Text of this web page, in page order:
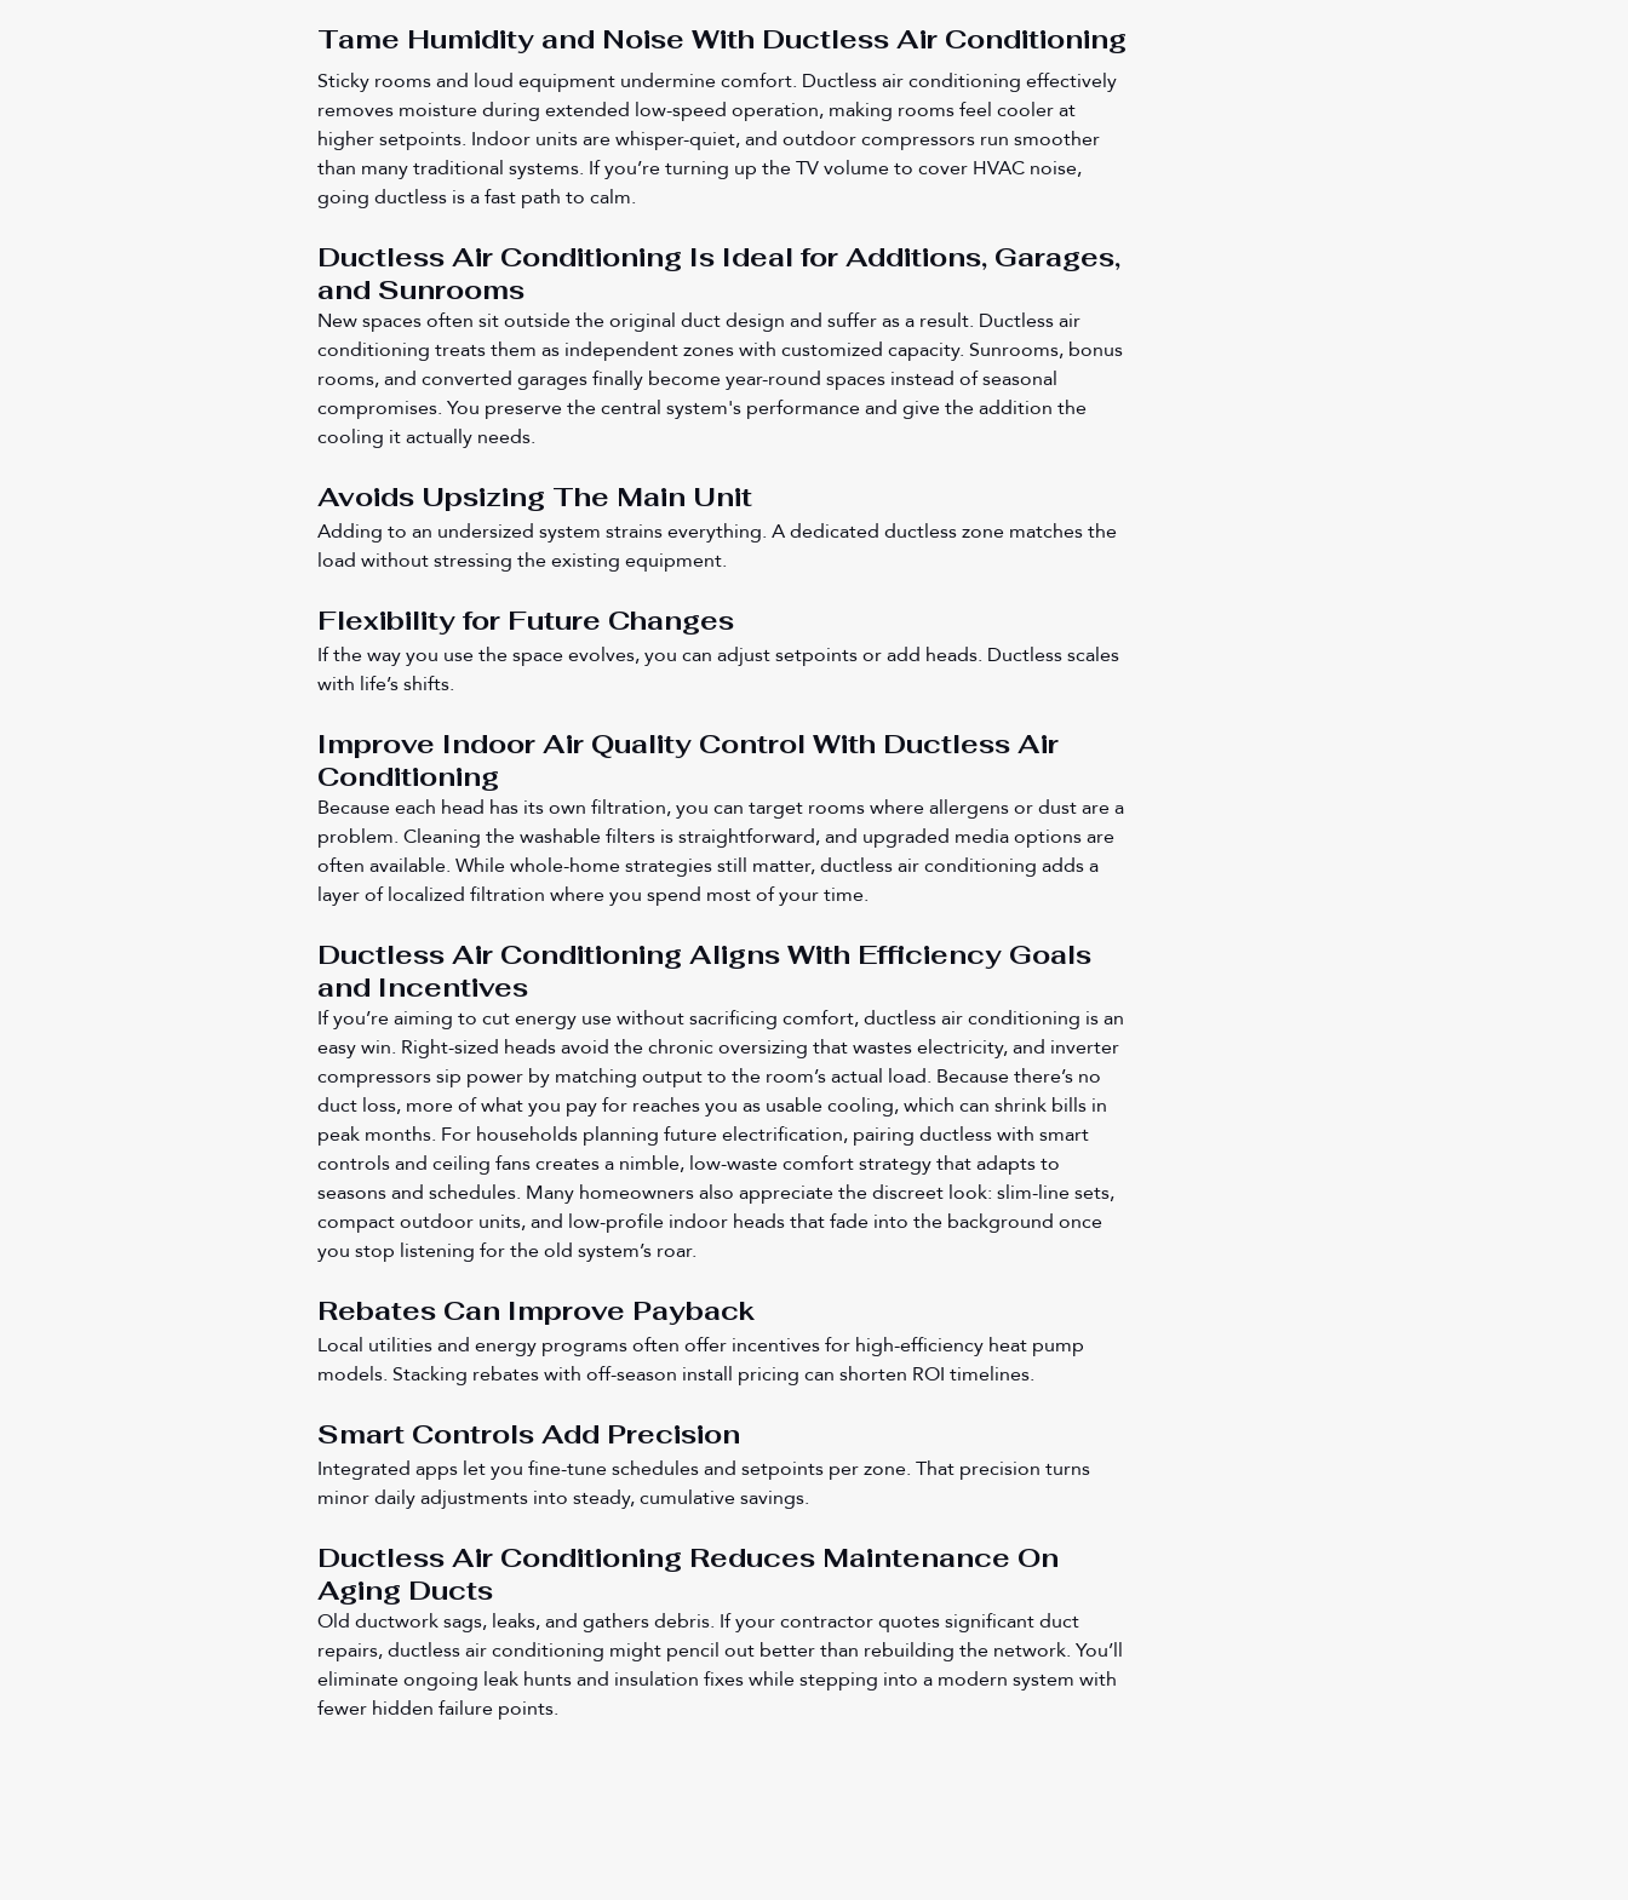
Tame Humidity and Noise With Ductless Air Conditioning
Sticky rooms and loud equipment undermine comfort. Ductless air conditioning effectively
removes moisture during extended low-speed operation, making rooms feel cooler at
higher setpoints. Indoor units are whisper-quiet, and outdoor compressors run smoother
than many traditional systems. If you’re turning up the TV volume to cover HVAC noise,
going ductless is a fast path to calm.
Ductless Air Conditioning Is Ideal for Additions, Garages,
and Sunrooms
New spaces often sit outside the original duct design and suffer as a result. Ductless air
conditioning treats them as independent zones with customized capacity. Sunrooms, bonus
rooms, and converted garages finally become year-round spaces instead of seasonal
compromises. You preserve the central system's performance and give the addition the
cooling it actually needs.
Avoids Upsizing The Main Unit
Adding to an undersized system strains everything. A dedicated ductless zone matches the
load without stressing the existing equipment.
Flexibility for Future Changes
If the way you use the space evolves, you can adjust setpoints or add heads. Ductless scales
with life’s shifts.
Improve Indoor Air Quality Control With Ductless Air
Conditioning
Because each head has its own filtration, you can target rooms where allergens or dust are a
problem. Cleaning the washable filters is straightforward, and upgraded media options are
often available. While whole-home strategies still matter, ductless air conditioning adds a
layer of localized filtration where you spend most of your time.
Ductless Air Conditioning Aligns With Efficiency Goals
and Incentives
If you’re aiming to cut energy use without sacrificing comfort, ductless air conditioning is an
easy win. Right-sized heads avoid the chronic oversizing that wastes electricity, and inverter
compressors sip power by matching output to the room’s actual load. Because there’s no
duct loss, more of what you pay for reaches you as usable cooling, which can shrink bills in
peak months. For households planning future electrification, pairing ductless with smart
controls and ceiling fans creates a nimble, low-waste comfort strategy that adapts to
seasons and schedules. Many homeowners also appreciate the discreet look: slim-line sets,
compact outdoor units, and low-profile indoor heads that fade into the background once
you stop listening for the old system’s roar.
Rebates Can Improve Payback
Local utilities and energy programs often offer incentives for high-efficiency heat pump
models. Stacking rebates with off-season install pricing can shorten ROI timelines.
Smart Controls Add Precision
Integrated apps let you fine-tune schedules and setpoints per zone. That precision turns
minor daily adjustments into steady, cumulative savings.
Ductless Air Conditioning Reduces Maintenance On
Aging Ducts
Old ductwork sags, leaks, and gathers debris. If your contractor quotes significant duct
repairs, ductless air conditioning might pencil out better than rebuilding the network. You’ll
eliminate ongoing leak hunts and insulation fixes while stepping into a modern system with
fewer hidden failure points.